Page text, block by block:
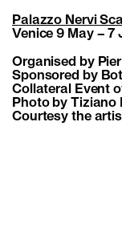
Palazzo Nervi
Venice 9 May – 7
Organised by
Sponsored by
Collateral Event
Photo by Tiziano
Courtesy the